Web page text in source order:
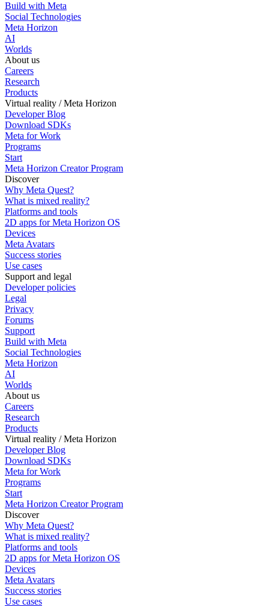
Build with Meta
Social Technologies
Meta Horizon
AI
Worlds
About us
Careers
Research
Products
Virtual reality / Meta Horizon
Developer Blog
Download SDKs
Meta for Work
Programs
Start
Meta Horizon Creator Program
Discover
Why Meta Quest?
What is mixed reality?
Platforms and tools
2D apps for Meta Horizon OS
Devices
Meta Avatars
Success stories
Use cases
Support and legal
Developer policies
Legal
Privacy
Forums
Support
Build with Meta
Social Technologies
Meta Horizon
AI
Worlds
About us
Careers
Research
Products
Virtual reality / Meta Horizon
Developer Blog
Download SDKs
Meta for Work
Programs
Start
Meta Horizon Creator Program
Discover
Why Meta Quest?
What is mixed reality?
Platforms and tools
2D apps for Meta Horizon OS
Devices
Meta Avatars
Success stories
Use cases